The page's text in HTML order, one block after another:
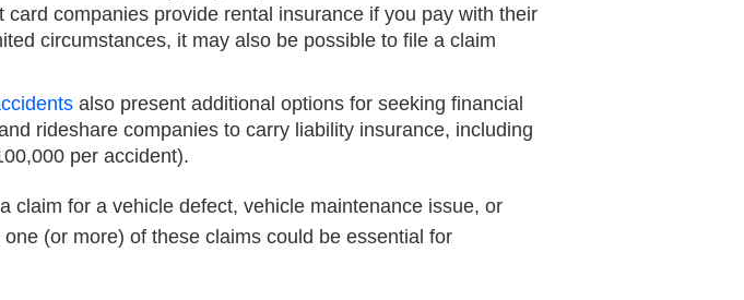
companies provide rental insurance if you pay with their
circumstances, it may also be possible to file a claim
also present additional options for seeking financial
rideshare companies to carry liability insurance, including
per accident).
claim for a vehicle defect, vehicle maintenance issue, or
(or more) of these claims could be essential for